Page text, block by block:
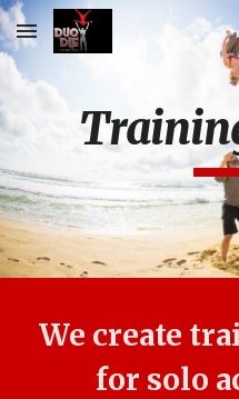
Skip to main content
We create
for solo